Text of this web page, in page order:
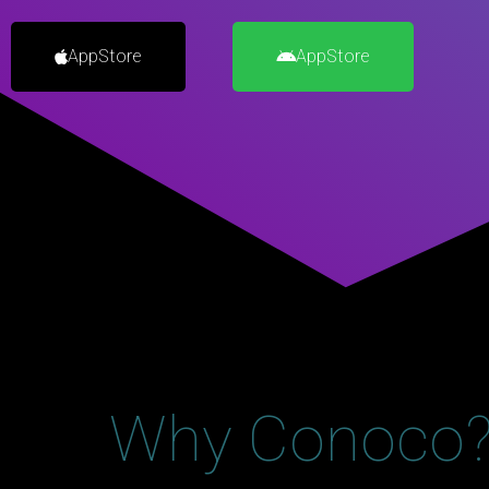
AppStore AppStore
Why